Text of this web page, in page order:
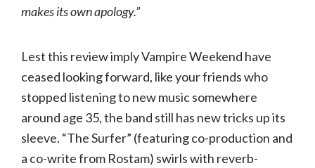
makes its own apology.”
Lest this review imply Vampire Weekend have
ceased looking forward, like your friends who
stopped listening to new music somewhere
around age 35, the band still has new tricks up its
sleeve. “The Surfer” (featuring co-production and
a co-write from Rostam) swirls with reverb-